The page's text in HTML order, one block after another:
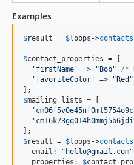
Examples
$result = $loops ->contacts
$contact_properties = [
' firstName ' => " Bob" /*
' favoriteColor ' => " Red "
$mailing_lists = [
'
'
$result = $loops ->contacts
  email:
" hello@gmail.com"
  properties:
$